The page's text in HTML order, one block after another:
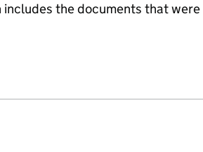
the documents that